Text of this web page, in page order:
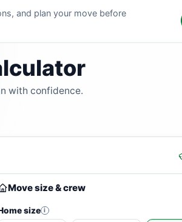
and plan your move before
with confidence.
Move size & crew
size i